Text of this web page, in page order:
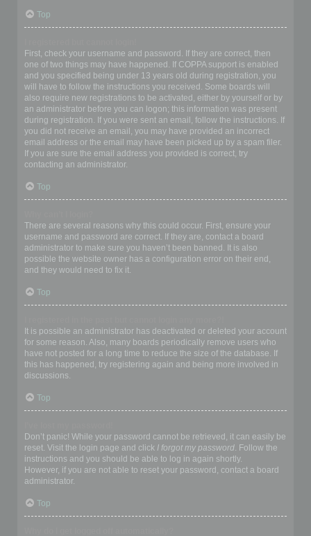
Top
First, check your username and password. If they are correct, then
one of two things may have happened. If COPPA support is enabled
and you specified being under 13 years old during registration, you
will have to follow the instructions you received. Some boards will
also require new registrations to be activated, either by yourself or by
an administrator before you can logon; this information was present
during registration. If you were sent an email, follow the instructions. If
you did not receive an email, you may have provided an incorrect
email address or the email may have been picked up by a spam filer.
If you are sure the email address you provided is correct, try
contacting an administrator.
Top
There are several reasons why this could occur. First, ensure your
username and password are correct. If they are, contact a board
administrator to make sure you haven’t been banned. It is also
possible the website owner has a configuration error on their end,
and they would need to fix it.
Top
It is possible an administrator has deactivated or deleted your account
for some reason. Also, many boards periodically remove users who
have not posted for a long time to reduce the size of the database. If
this has happened, try registering again and being more involved in
discussions.
Top
Don’t panic! While your password cannot be retrieved, it can easily be
reset. Visit the login page and click I forgot my password. Follow the
instructions and you should be able to log in again shortly.
However, if you are not able to reset your password, contact a board
administrator.
Top